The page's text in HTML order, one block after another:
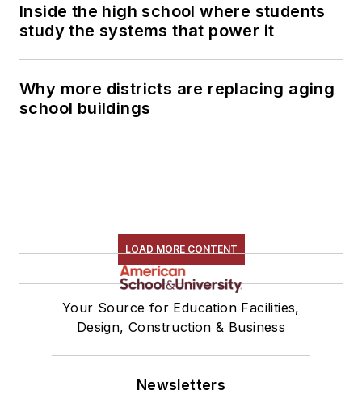
Inside the high school where students
study the systems that power it
Why more districts are replacing aging
school buildings
LOAD MORE CONTENT
Your Source for Education Facilities,
Design, Construction & Business
Newsletters